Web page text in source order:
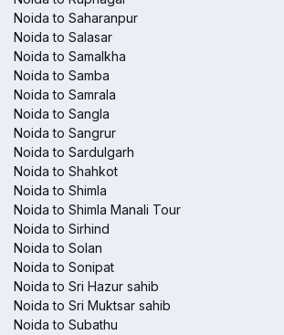
Noida to Saharanpur
Noida to Salasar
Noida to Samalkha
Noida to Samba
Noida to Samrala
Noida to Sangla
Noida to Sangrur
Noida to Sardulgarh
Noida to Shahkot
Noida to Shimla
Noida to Shimla Manali Tour
Noida to Sirhind
Noida to Solan
Noida to Sonipat
Noida to Sri Hazur sahib
Noida to Sri Muktsar sahib
Noida to Subathu